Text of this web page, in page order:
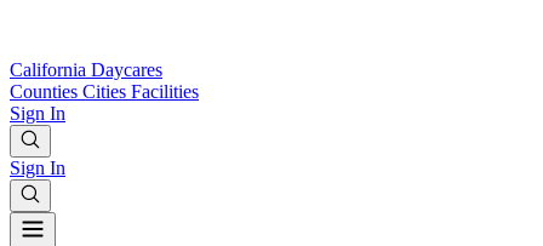
California Daycares
Counties Cities Facilities
Sign In
Sign In